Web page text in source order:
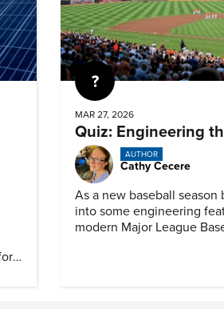
Quiz
MAR 27, 2026
Quiz: Engineering
AUTHOR
Cathy Cecere
As a new baseball season
into some engineering
modern Major League